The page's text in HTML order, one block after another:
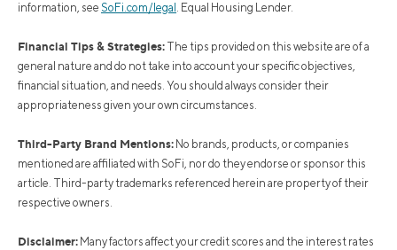
information, see SoFi.com/legal . Equal Housing Lender.
Financial Tips & Strategies: The tips provided on this website are of a
general nature and do not take into account your specific objectives,
financial situation, and needs. You should always consider their
appropriateness given your own circumstances.
Third-Party Brand Mentions: No brands, products, or companies
mentioned are affiliated with SoFi, nor do they endorse or sponsor this
article. Third-party trademarks referenced herein are property of their
respective owners.
Disclaimer: Many factors affect your credit scores and the interest rates